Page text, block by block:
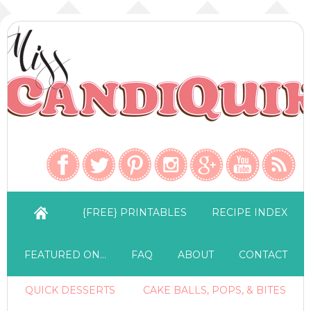
{FREE} PRINTABLES RECIPE INDEX
FEATURED ON… FAQ ABOUT CONTACT
QUICK DESSERTS CAKE BALLS, POPS, & BITES